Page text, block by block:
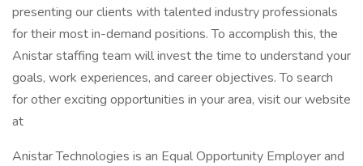
presenting our clients with talented industry professionals
for their most in-demand positions. To accomplish this, the
Anistar staffing team will invest the time to understand your
goals, work experiences, and career objectives. To search
for other exciting opportunities in your area, visit our website
at
Anistar Technologies is an Equal Opportunity Employer and